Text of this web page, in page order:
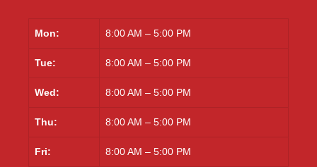
Mon: 8:00 AM – 5:00 PM
Tue: 8:00 AM – 5:00 PM
Wed: 8:00 AM – 5:00 PM
Thu: 8:00 AM – 5:00 PM
Fri: 8:00 AM – 5:00 PM